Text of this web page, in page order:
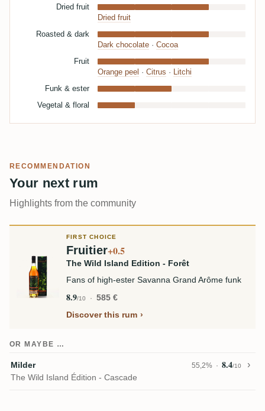
Dried fruit
Dried fruit
Roasted & dark
Dark chocolate · Cocoa
Fruit
Orange peel · Citrus · Litchi
Funk & ester
Vegetal & floral
RECOMMENDATION
Your next rum
Highlights from the community
FIRST CHOICE
Fruitier+0.5
The Wild Island Edition - Forêt
Fans of high-ester Savanna Grand Arôme funk
8.9/10
585 €
Discover this rum
OR MAYBE …
Milder 55,2% 8.4/10
The Wild Island Édition - Cascade